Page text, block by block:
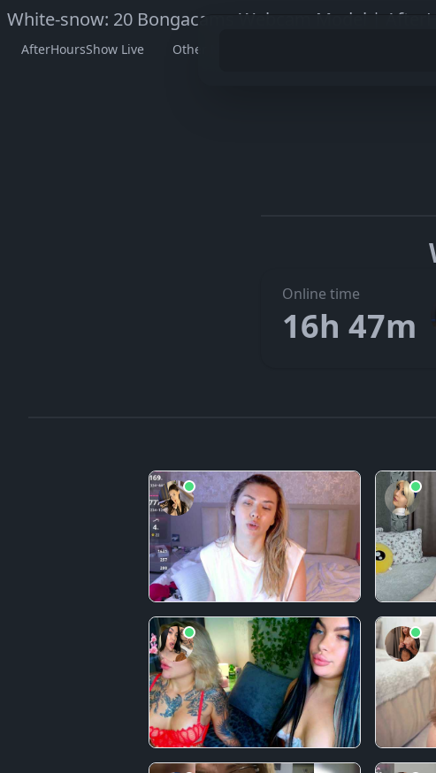
White-snow: 20 Bongacams Webcam Model |
AfterHoursShow Live Other Models
Watch White-snow
Go to White-
The embedded player didn’t start here. On her official page you
Online time
16h 47m